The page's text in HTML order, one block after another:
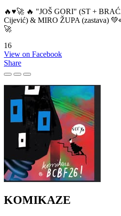
🔥♥️🚀 🔥 "JOŠ GORI" (ST +
Cijević) & MIRO ŽUPA (zastava)
🚀
16
View on Facebook
Share
KOMIKAZE